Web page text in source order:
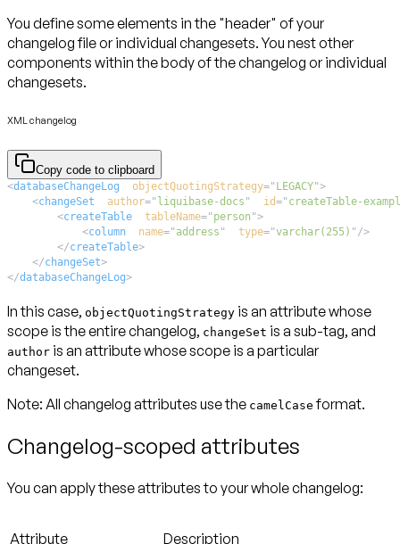
You define some elements in the "header" of your
changelog file or individual changesets. You nest other
components within the body of the changelog or individual
changesets.
XML changelog
Copy code to clipboard
<databaseChangeLog objectQuotingStrategy=" LEGACY">
<changeSet author=" liquibase-docs " id=" createTable-
<createTable tableName=" person ">
<column name=" address " type="varchar(255) " />
</createTable>
</changeSet>
</databaseChangeLog>
In this case, objectQuotingStrategy is an attribute whose
scope is the entire changelog, changeSet is a sub-tag, and
author is an attribute whose scope is a particular
changeset.
Note: All changelog attributes use the camelCase format.
Changelog-scoped attributes
You can apply these attributes to your whole changelog:
Attribute Description